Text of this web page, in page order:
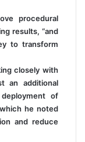
procedural
results, “and
to transform
closely with
an additional
of
he noted
and reduce